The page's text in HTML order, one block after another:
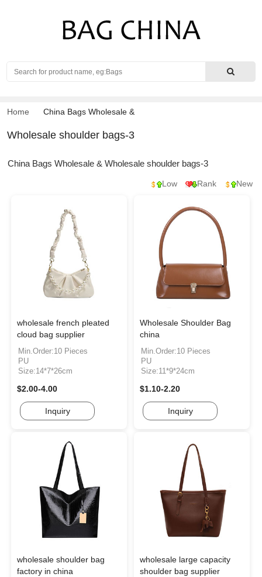
Search
Home China Bags Wholesale &
Wholesale shoulder bags-3
China Bags Wholesale & Wholesale shoulder bags-3
Low Rank New
wholesale french pleated
cloud bag supplier
Min.Order:10 Pieces
PU
Size:14*7*26cm
$2.00-4.00
Inquiry
Wholesale Shoulder Bag
china
Min.Order:10 Pieces
PU
Size:11*9*24cm
$1.10-2.20
Inquiry
wholesale shoulder bag
factory in china
wholesale large capacity
shoulder bag supplier